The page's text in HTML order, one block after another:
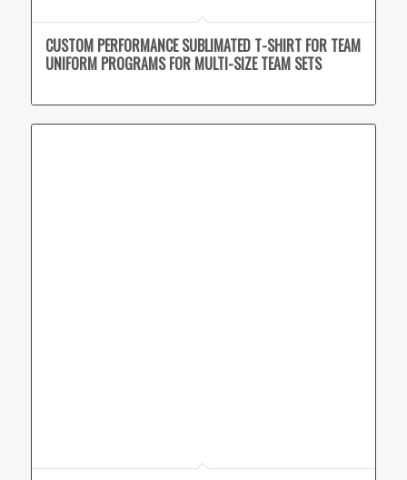
CUSTOM PERFORMANCE SUBLIMATED T-SHIRT FOR TEAM
UNIFORM PROGRAMS FOR MULTI-SIZE TEAM SETS